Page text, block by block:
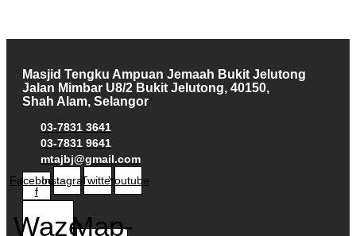
Masjid Tengku Ampuan Jemaah Bukit Jelutong
Jalan Mimbar U8/2 Bukit Jelutong, 40150,
Shah Alam, Selangor
03-7831 3641
03-7831 9641
mtajbj@gmail.com
Facebook-
f
InstagramTwitterYoutube
WazeMap-